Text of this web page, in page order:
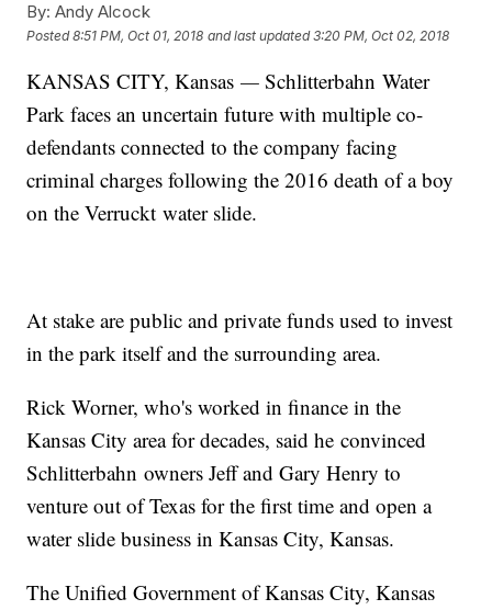
By: Andy Alcock
Posted8:51 PM, Oct 01, 2018 and last updated 3:20 PM, Oct 02, 2018
KANSAS CITY, Kansas— Schlitterbahn Water
Park faces an uncertain future with multiple co-
defendants connected to the company facing
criminal charges following the 2016 death of a boy
on the Verruckt water slide.
At stake are public and private funds used to invest
in the park itself and the surrounding area.
Rick Worner, who's worked in finance in the
Kansas City area for decades, said he convinced
Schlitterbahn owners Jeff and Gary Henry to
venture out of Texas for the first time and open a
water slide business in Kansas City, Kansas.
The Unified Government of Kansas City, Kansas